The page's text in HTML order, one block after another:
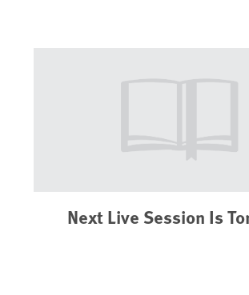
Next Live Session Is